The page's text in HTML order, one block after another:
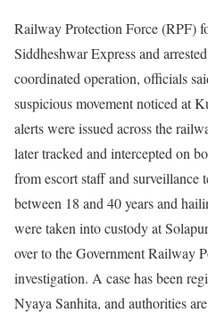
Railway Protection Force (RPF)
Siddheshwar Express and
coordinated operation, officials
suspicious movement noticed at
alerts were issued across the
later tracked and intercepted on
from escort staff and surveillance
between 18 and 40 years and
were taken into custody at
over to the Government Railway
investigation. A case has been
Nyaya Sanhita, and authorities